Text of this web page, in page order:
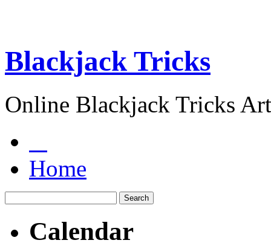
Blackjack Tricks
Online Blackjack Tricks
Home
Calendar